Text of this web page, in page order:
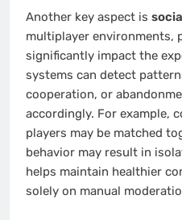
Another key aspect is
multiplayer environments,
significantly impact the
systems can detect
cooperation, or
accordingly. For example,
players may be matched
behavior may result in
helps maintain healthier
solely on manual